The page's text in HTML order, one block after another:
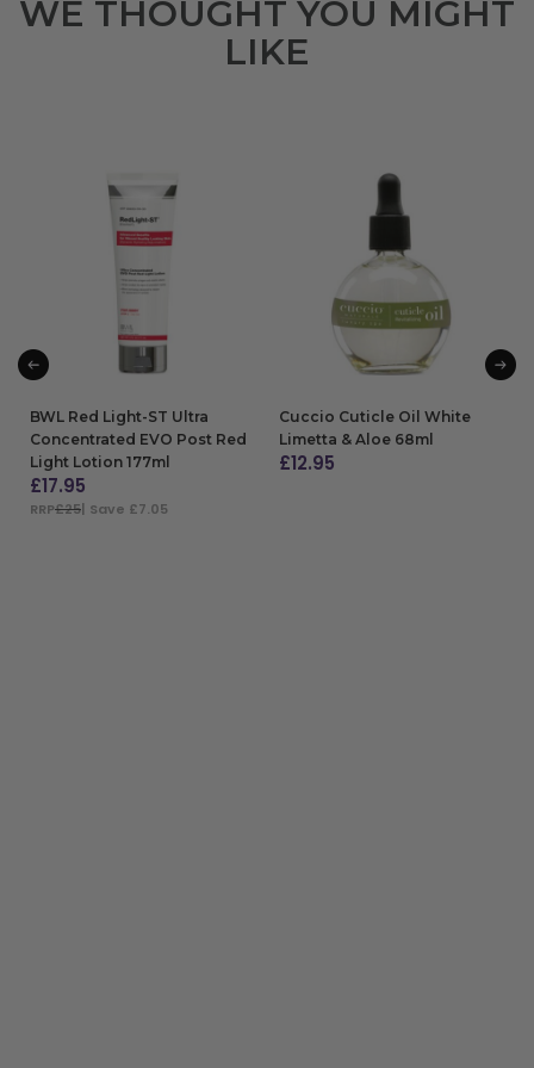
WE THOUGHT YOU MIGHT
LIKE
BWL Red Light-ST Ultra
Concentrated EVO Post Red
Light Lotion 177ml
£17.95
RRP£25| Save £7.05
Cuccio Cuticle Oil White
Limetta & Aloe 68ml
£12.95